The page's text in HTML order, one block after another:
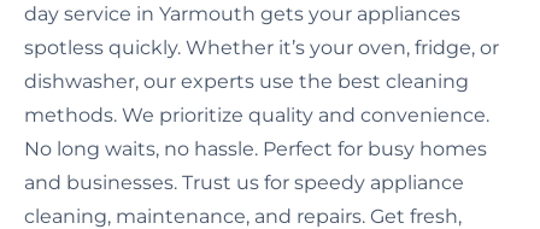
day service in Yarmouth gets your appliances
spotless quickly. Whether it’s your oven, fridge, or
dishwasher, our experts use the best cleaning
methods. We prioritize quality and convenience.
No long waits, no hassle. Perfect for busy homes
and businesses. Trust us for speedy appliance
cleaning, maintenance, and repairs. Get fresh,